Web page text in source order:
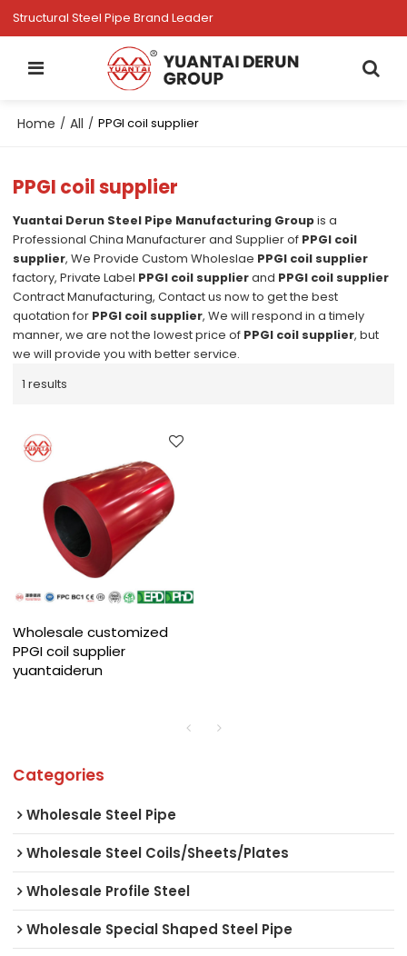
Structural Steel Pipe Brand Leader
Home / All / PPGI coil supplier
PPGI coil supplier
Yuantai Derun Steel Pipe Manufacturing Groupis a
Professional China Manufacturer and Supplier of PPGI coil
supplier, We Provide Custom Wholeslae PPGI coil supplier
factory, Private Label PPGI coil supplierand PPGI coil supplier
Contract Manufacturing, Contact us now to get the best
quotation for PPGI coil supplier, We will respond in a timely
manner, we are not the lowest price of PPGI coil supplier, but
we will provide you with better service.
1 results
Wholesale customized
PPGI coil supplier
yuantaiderun
Categories
Wholesale Steel Pipe
Wholesale Steel Coils/Sheets/Plates
Wholesale Profile Steel
Wholesale Special Shaped Steel Pipe